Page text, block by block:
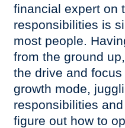
financial expert on
responsibilities is
most people.
from the ground
the drive and
growth mode,
responsibilities
figure out how to